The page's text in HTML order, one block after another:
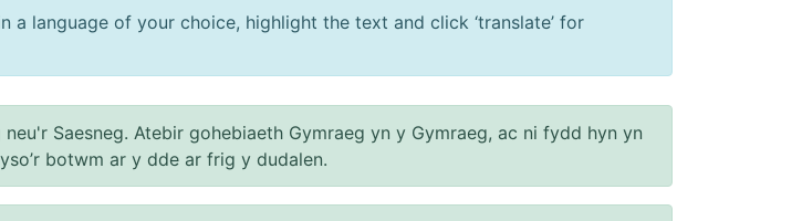
language of your choice, highlight the text and click ‘translate’ for
Saesneg. Atebir gohebiaeth Gymraeg yn y Gymraeg, ac ni fydd hyn yn
botwm ar y dde ar frig y dudalen.